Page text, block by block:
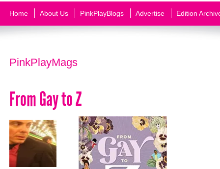
Home About Us PinkPlayBlogs Advertise Edition
PinkPlayMags
From Gay to Z